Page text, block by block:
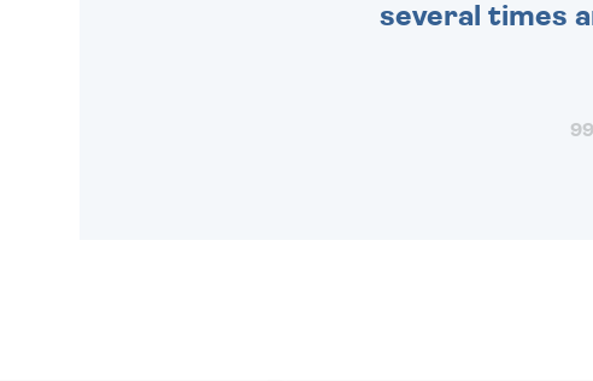
several times